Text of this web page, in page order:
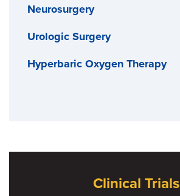
Neurosurgery
Urologic Surgery
Hyperbaric Oxygen Therapy
Clinical Trials